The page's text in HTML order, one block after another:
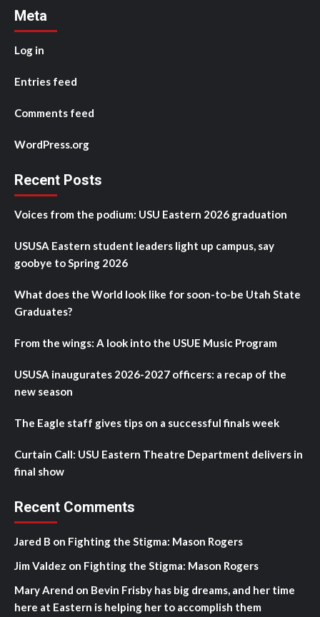
Meta
Log in
Entries feed
Comments feed
WordPress.org
Recent Posts
Voices from the podium: USU Eastern 2026 graduation
USUSA Eastern student leaders light up campus, say
goobye to Spring 2026
What does the World look like for soon-to-be Utah State
Graduates?
From the wings: A look into the USUE Music Program
USUSA inaugurates 2026-2027 officers: a recap of the
new season
The Eagle staff gives tips on a successful finals week
Curtain Call: USU Eastern Theatre Department delivers in
final show
Recent Comments
Jared B on Fighting the Stigma: Mason Rogers
Jim Valdez on Fighting the Stigma: Mason Rogers
Mary Arend on Bevin Frisby has big dreams, and her time
here at Eastern is helping her to accomplish them